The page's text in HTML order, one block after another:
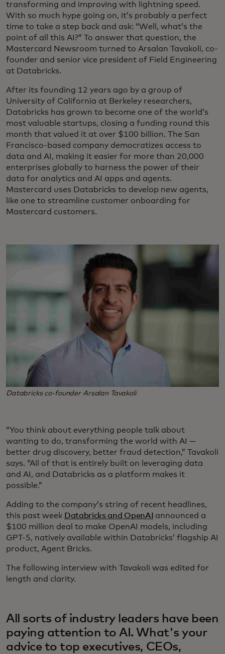
transforming and improving with lightning speed.
With so much hype going on, it’s probably a perfect
time to take a step back and ask: “Well, what’s the
point of all this AI?” To answer that question, the
Mastercard Newsroom turned to Arsalan Tavakoli, co-
founder and senior vice president of Field Engineering
at Databricks.
After its founding 12 years ago by a group of
University of California at Berkeley researchers,
Databricks has grown to become one of the world’s
most valuable startups, closing a funding round this
month that valued it at over $100 billion. The San
Francisco-based company democratizes access to
data and AI, making it easier for more than 20,000
enterprises globally to harness the power of their
data for analytics and AI apps and agents.
Mastercard uses Databricks to develop new agents,
like one to streamline customer onboarding for
Mastercard customers.
Databricks co-founder Arsalan Tavakoli
“You think about everything people talk about
wanting to do, transforming the world with AI —
better drug discovery, better fraud detection,” Tavakoli
says. “All of that is entirely built on leveraging data
and AI, and Databricks as a platform makes it
possible.”
Adding to the company’s string of recent headlines,
this past week Databricks and OpenAI
announced a
$100 million deal to make OpenAI models, including
GPT-5, natively available within Databricks’ flagship AI
product, Agent Bricks.
The following interview with Tavakoli was edited for
length and clarity.
All sorts of industry leaders have been
paying attention to AI. What's your
advice to top executives, CEOs,